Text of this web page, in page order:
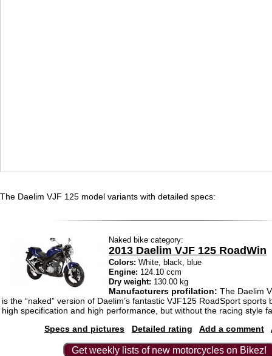
The Daelim VJF 125 model variants with detailed specs:
Naked bike category:
2013 Daelim VJF 125 RoadWin
Colors: White, black, blue
Engine: 124.10 ccm
Dry weight: 130.00 kg
Manufacturers profilation: The Daelim
is the “naked” version of Daelim’s fantastic VJF125 RoadSport sports
high specification and high performance, but without the racing style
Specs and pictures
Detailed rating Add a comment
Get weekly lists of new motorcycles on Bikez!